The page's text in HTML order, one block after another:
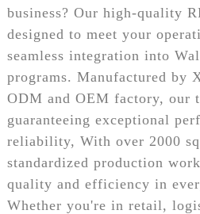
business? Our high-quality
designed to meet your
seamless integration into
programs. Manufactured by
ODM and OEM factory, our
guaranteeing exceptional
reliability, With over 2000
standardized production
quality and efficiency in
Whether you're in retail,